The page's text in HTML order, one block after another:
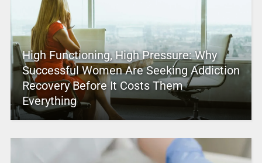
High Functioning, High Pressure: Why
Successful Women Are Seeking Addiction
Recovery Before It Costs Them
Everything